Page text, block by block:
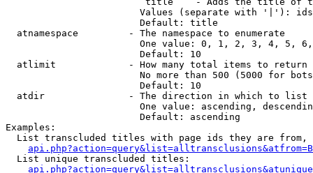
Values (separate with '|'):
                        Default: title
  atnamespace         - The namespace to enumerate
One value: 0, 1, 2, 3, 4, 5,
                        Default: 10
  atlimit             - How many total items to return
No more than 500 (5000 for
                        Default: 10
  atdir               - The direction in which to list
One value: ascending,
                        Default: ascending
Examples:
List transcluded titles with page ids they are
  List unique transcluded titles: